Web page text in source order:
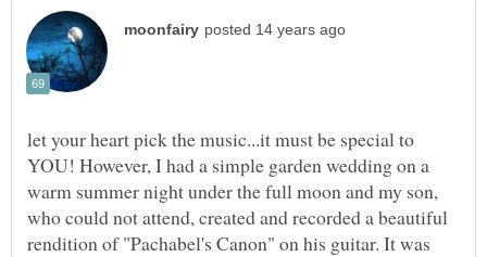
let your heart pick the music...it must be special to
YOU! However, I had a simple garden wedding on a
warm summer night under the full moon and my son,
who could not attend, created and recorded a beautiful
rendition of "Pachabel's Canon" on his guitar. It was